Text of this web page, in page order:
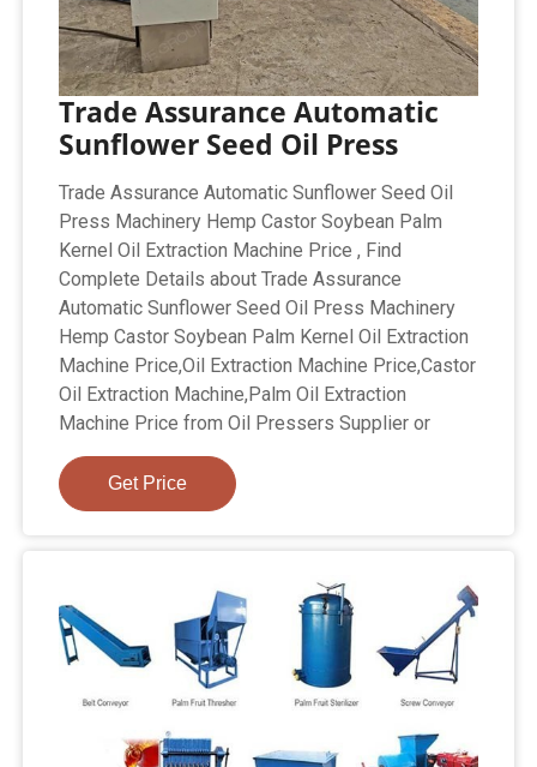
Trade Assurance Automatic
Sunflower Seed Oil Press
Trade Assurance Automatic Sunflower Seed Oil
Press Machinery Hemp Castor Soybean Palm
Kernel Oil Extraction Machine Price , Find
Complete Details about Trade Assurance
Automatic Sunflower Seed Oil Press Machinery
Hemp Castor Soybean Palm Kernel Oil Extraction
Machine Price,Oil Extraction Machine Price,Castor
Oil Extraction Machine,Palm Oil Extraction
Machine Price from Oil Pressers Supplier or
Get Price